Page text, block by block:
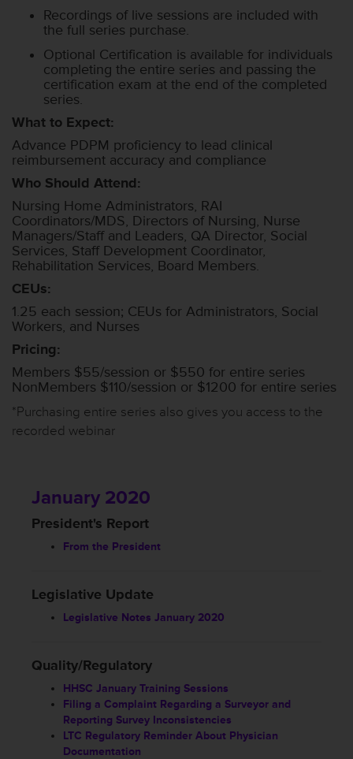
Recordings of live sessions are included with
the full series purchase.
Optional Certification is available for individuals
completing the entire series and passing the
certification exam at the end of the completed
series.
What to Expect:
Advance PDPM proficiency to lead clinical
reimbursement accuracy and compliance
Who Should Attend:
Nursing Home Administrators, RAI
Coordinators/MDS, Directors of Nursing, Nurse
Managers/Staff and Leaders, QA Director, Social
Services, Staff Development Coordinator,
Rehabilitation Services, Board Members.
CEUs:
1.25 each session; CEUs for Administrators, Social
Workers, and Nurses
Pricing:
Members $55/session or $550 for entire series
NonMembers $110/session or $1200 for entire series
*Purchasing entire series also gives you access to the
recorded webinar
January 2020
President's Report
From the President
Legislative Update
Legislative Notes January 2020
Quality/Regulatory
HHSC January Training Sessions
Filing a Complaint Regarding a Surveyor and
Reporting Survey Inconsistencies
LTC Regulatory Reminder About Physician
Documentation